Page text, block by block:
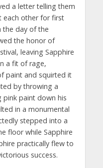
a letter telling them
each other for first
the day of the
the honor of
leaving Sapphire
a fit of rage,
paint and squirted it
by throwing a
pink paint down his
in a monumental
stepped into a
floor while Sapphire
practically flew to
success.